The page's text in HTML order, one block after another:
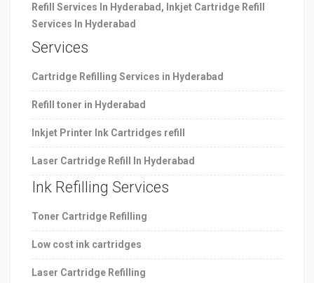
Refill Services In Hyderabad, Inkjet Cartridge Refill
Services In Hyderabad
Services
Cartridge Refilling Services in Hyderabad
Refill toner in Hyderabad
Inkjet Printer Ink Cartridges refill
Laser Cartridge Refill In Hyderabad
Ink Refilling Services
Toner Cartridge Refilling
Low cost ink cartridges
Laser Cartridge Refilling